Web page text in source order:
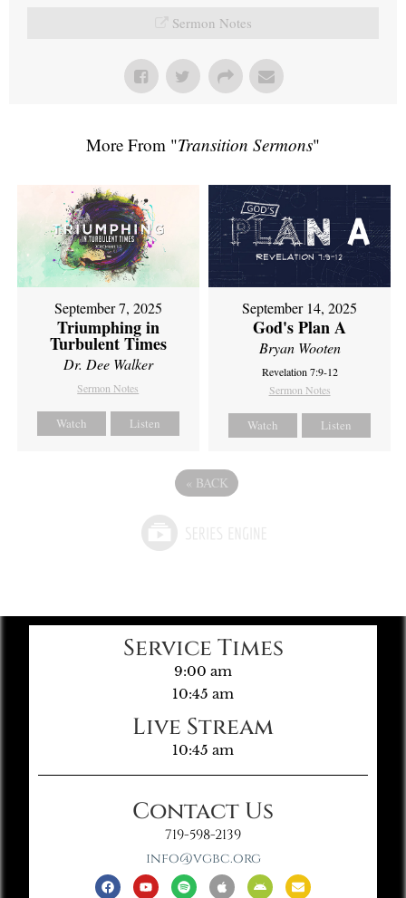
Sermon Notes
More From "Transition Sermons"
September 7, 2025
Triumphing in
Turbulent Times
Dr. Dee Walker
Sermon Notes
Watch Listen
September 14, 2025
God's Plan A
Bryan Wooten
Revelation 7:9-12
Sermon Notes
Watch Listen
« BACK
Service Times
9:00 am
10:45 am
Live Stream
10:45 am
Contact Us
719-598-2139
info@vgbc.org